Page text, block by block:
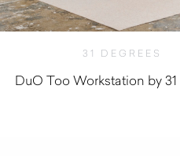
31 DEGREES
DuO Too Workstation by 31